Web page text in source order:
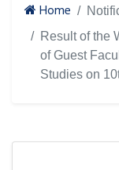
Home
Result of the
of Guest
Studies on